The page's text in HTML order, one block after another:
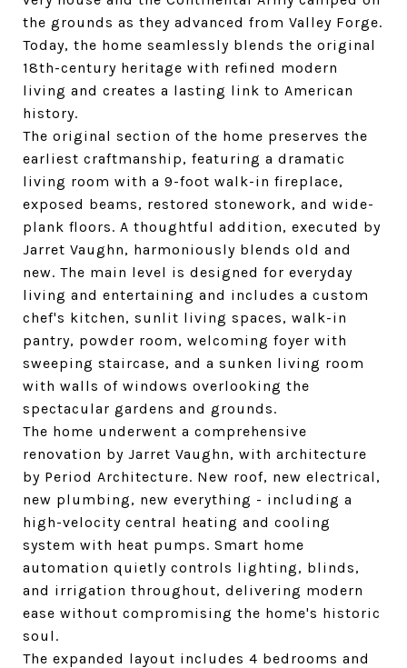
the grounds as they advanced from Valley Forge.
Today, the home seamlessly blends the original
18th-century heritage with refined modern
living and creates a lasting link to American
history.
The original section of the home preserves the
earliest craftmanship, featuring a dramatic
living room with a 9-foot walk-in fireplace,
exposed beams, restored stonework, and wide-
plank floors. A thoughtful addition, executed by
Jarret Vaughn, harmoniously blends old and
new. The main level is designed for everyday
living and entertaining and includes a custom
chef's kitchen, sunlit living spaces, walk-in
pantry, powder room, welcoming foyer with
sweeping staircase, and a sunken living room
with walls of windows overlooking the
spectacular gardens and grounds.
The home underwent a comprehensive
renovation by Jarret Vaughn, with architecture
by Period Architecture. New roof, new electrical,
new plumbing, new everything - including a
high-velocity central heating and cooling
system with heat pumps. Smart home
automation quietly controls lighting, blinds,
and irrigation throughout, delivering modern
ease without compromising the home's historic
soul.
The expanded layout includes 4 bedrooms and